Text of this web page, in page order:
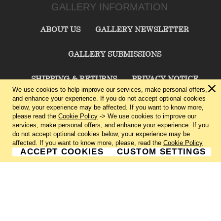
GALLERY INFORMATION
ABOUT US GALLERY NEWSLETTER
GALLERY SUBMISSIONS
SHIPPING & RETURNS PRIVACY NOTICE
TERMS & CONDITIONS CONTACT US
CHARLIE CUMMINGS GALLERY©2026
We use cookies to help improve our services, make personal offers,
and enhance your experience. If you do not accept optional cookies
below, your experience may be affected. If you want to know more,
please read the Cookie Policy -> We use cookies to improve our
services, make personal offers, and enhance your experience. If you
do not accept optional cookies below, your experience may be
affected. If you want to know more, please, read the Cookie Policy
ACCEPT COOKIES CUSTOM SETTINGS